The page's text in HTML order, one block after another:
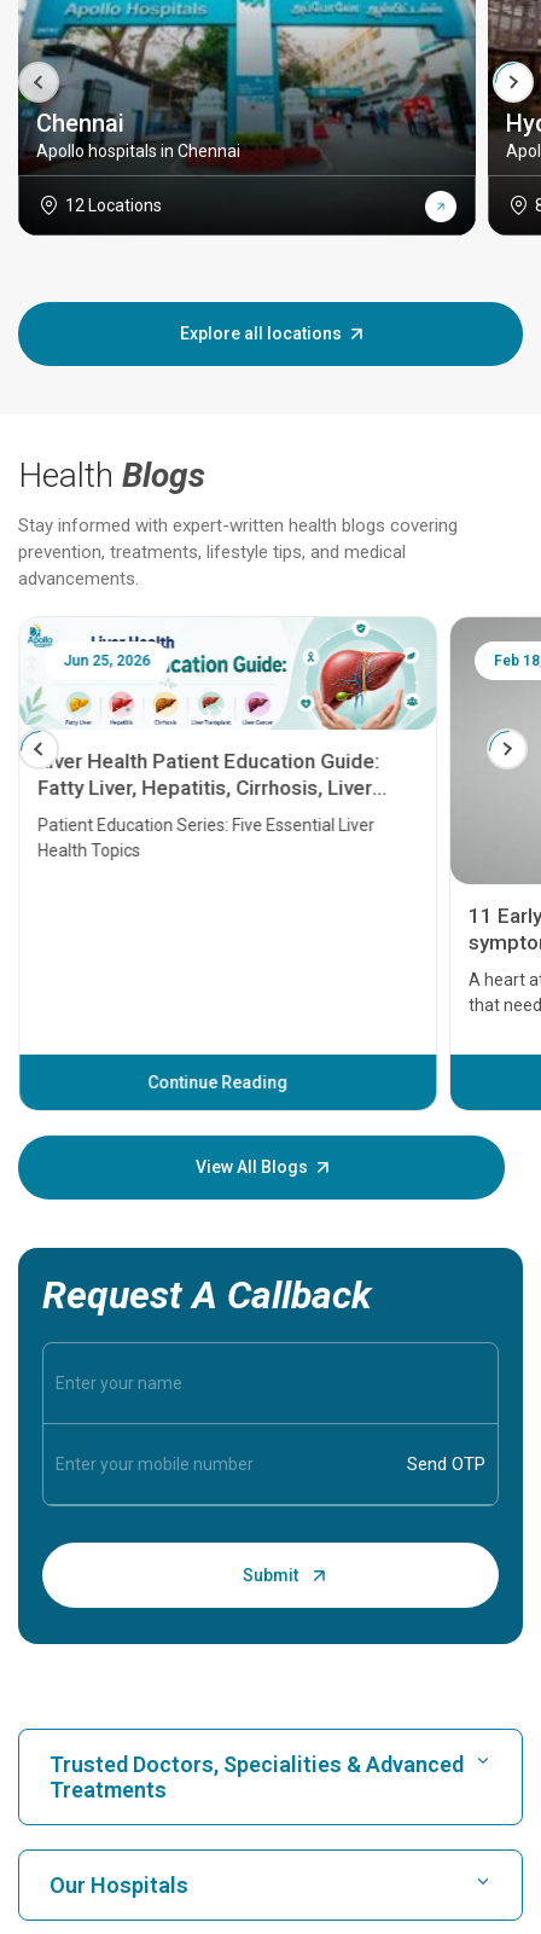
Chennai
Apollo hospitals in Chennai
12 Locations
Explore all locations
Health Blogs
Stay informed with expert-written health blogs covering
prevention, treatments, lifestyle tips, and medical
advancements.
Jun 25, 2026
Liver Health Patient Education Guide:
Fatty Liver, Hepatitis, Cirrhosis, Liver
Transplant and Liver Cancer
Patient Education Series: Five Essential Liver
Health Topics
Continue Reading
Feb
11
A heart
that
before
your
View All Blogs
Request A Callback
Trusted Doctors, Specialities & Advanced
Treatments
Find Hospital
Our Hospitals